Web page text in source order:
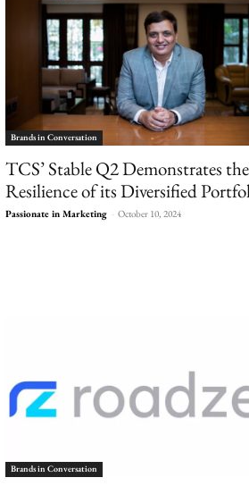
Brands in Conversation
TCS’ Stable Q2 Demonstrates the
Resilience of its Diversified
Passionate in Marketing - October 10, 2024
Brands in Conversation